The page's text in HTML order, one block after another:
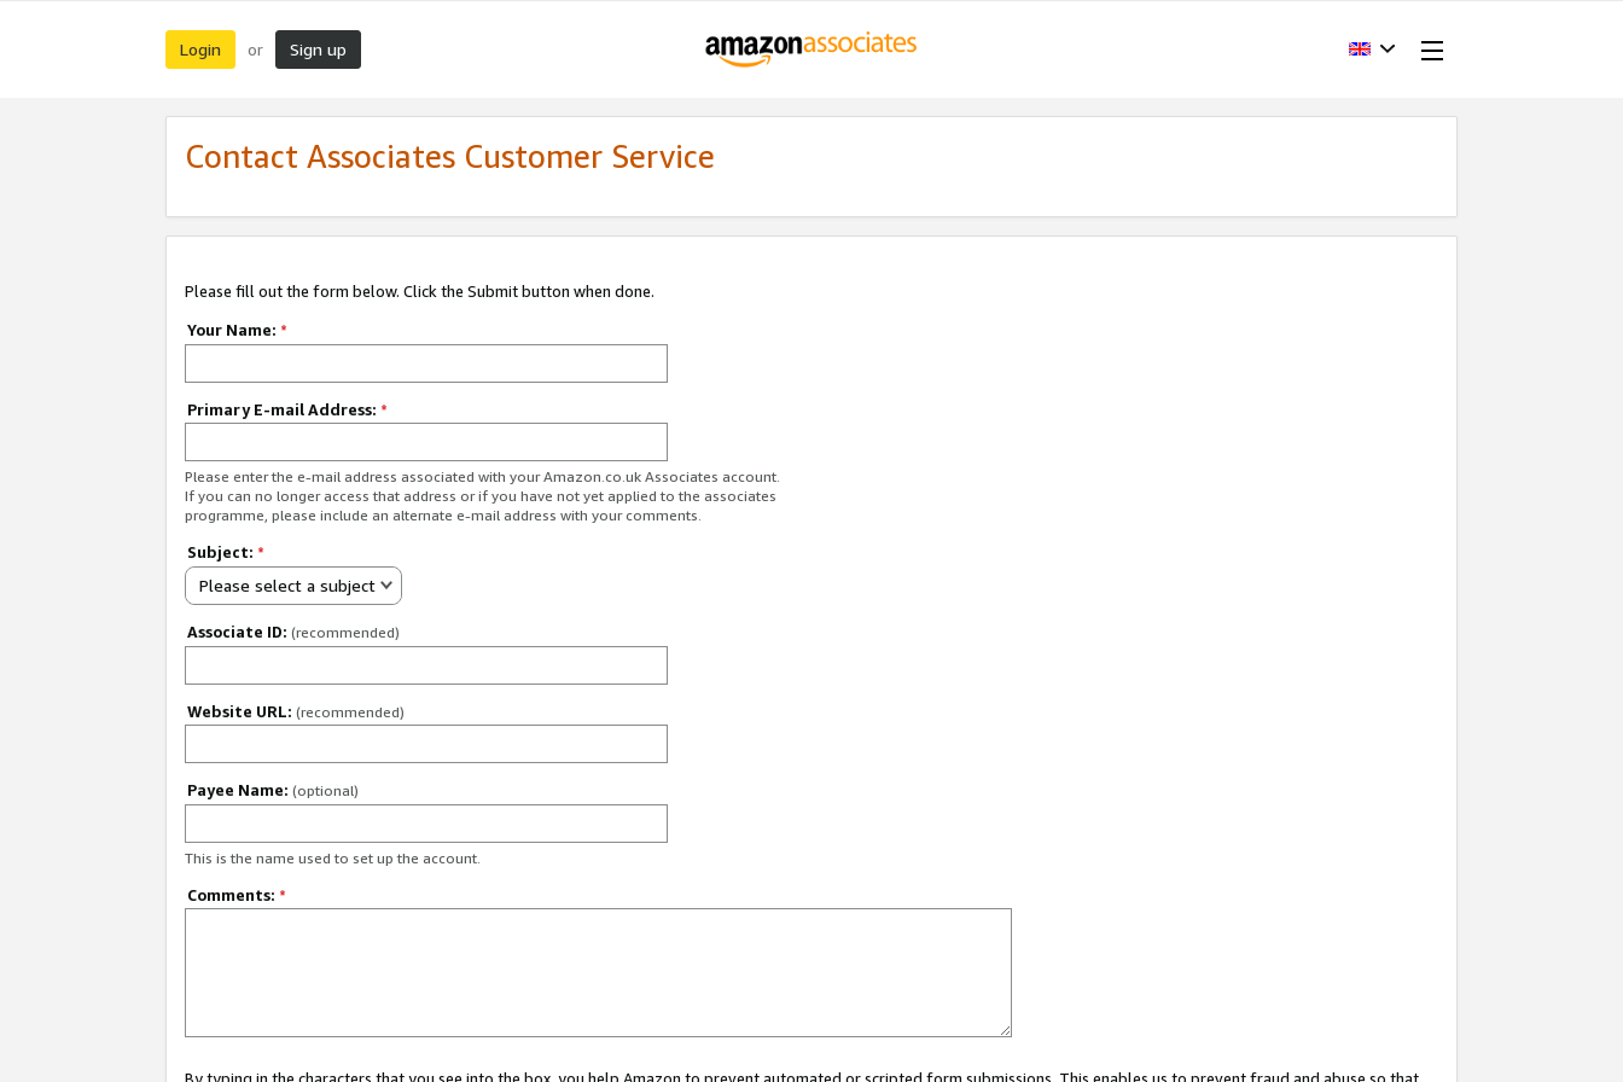
Login or Sign up
Contact Associates Customer Service
Please fill out the form below. Click the Submit button when done.
Your Name: *
Primary E-mail Address: *
Please enter the e-mail address associated with your Amazon.co.uk Associates account.
If you can no longer access that address or if you have not yet applied to the associates
programme, please include an alternate e-mail address with your comments.
Subject: *
Please select a subject
Associate ID: (recommended)
Website URL: (recommended)
Payee Name: (optional)
This is the name used to set up the account.
Comments: *